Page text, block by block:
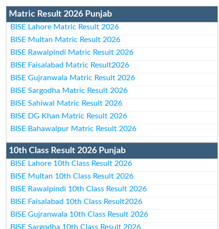
Matric Result 2026 Punjab
BISE Lahore Matric Result 2026
BISE Multan Matric Result 2026
BISE Rawalpindi Matric Result 2026
BISE Faisalabad Matric Result2026
BISE Gujranwala Matric Result 2026
BISE Sargodha Matric Result 2026
BISE Sahiwal Matric Result 2026
BISE DG Khan Matric Result 2026
BISE Bahawalpur Matric Result 2026
10th Class Result 2026 Punjab
BISE Lahore 10th Class Result 2026
BISE Multan 10th Class Result 2026
BISE Rawalpindi 10th Class Result 2026
BISE Faisalabad 10th Class Result2026
BISE Gujranwala 10th Class Result 2026
BISE Sargodha 10th Class Result 2026